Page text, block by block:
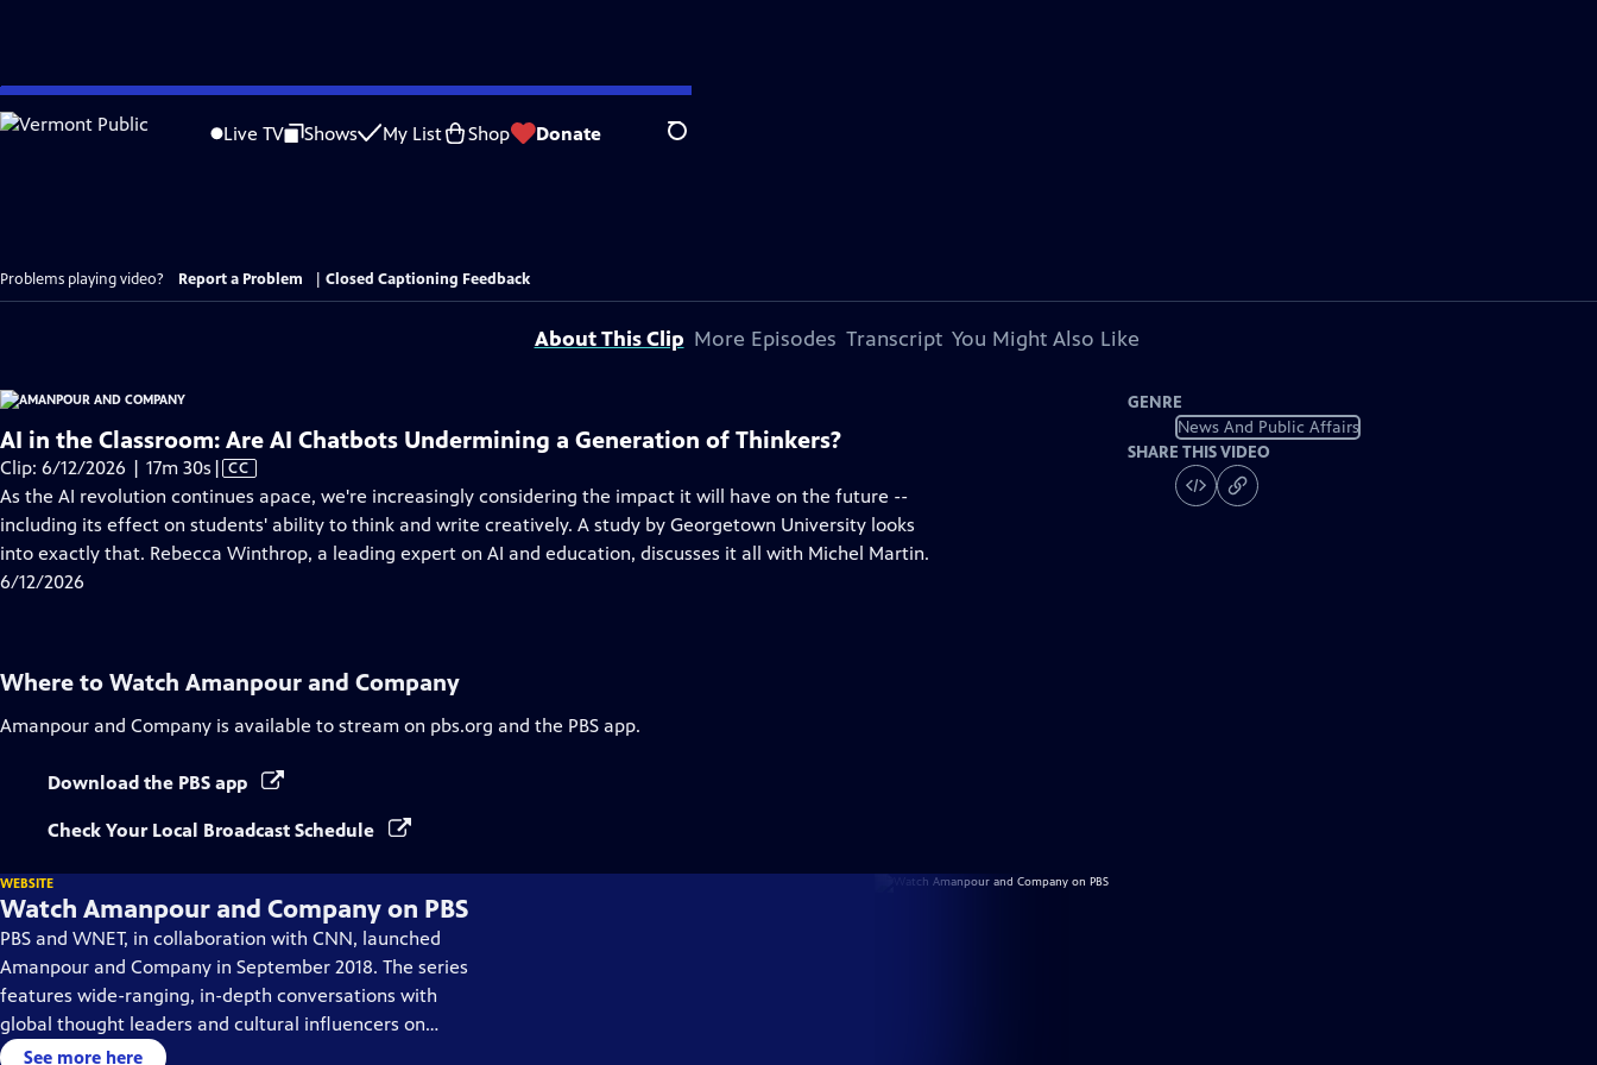
Skip
to
Live TV Shows My List Shop Donate Search
Problems playing video? Report a Problem Closed Captioning Feedback
About This Clip More Episodes Transcript You Might Also Like
AI in the Classroom: Are AI Chatbots Undermining a Generation of Thinkers?
Clip: 6/12/2026 | 17m 30s Video
has
Closed
Captions
| CC
As the AI revolution continues apace, we're increasingly considering the impact it will have on the future --
including its effect on students' ability to think and write creatively. A study by Georgetown University looks
into exactly that. Rebecca Winthrop, a leading expert on AI and education, discusses it all with Michel Martin.
6/12/2026
GENRE
News And Public Affairs
SHARE THIS VIDEO
Where to Watch Amanpour and Company
Amanpour and Company is available to stream on pbs.org and the PBS app.
Download the PBS app
Check Your Local Broadcast Schedule
WEBSITE
Watch Amanpour and Company on PBS
PBS and WNET, in collaboration with CNN, launched
Amanpour and Company in September 2018. The series
features wide-ranging, in-depth conversations with
global thought leaders and cultural influencers on
issues impacting the world each day, from politics,
See more here